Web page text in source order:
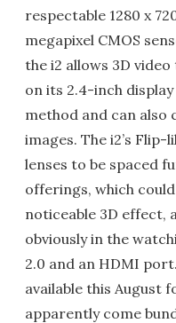
respectable 1280 x
megapixel CMOS
the i2 allows 3D
on its 2.4-inch
method and can also
images. The i2’s
lenses to be spaced
offerings, which
noticeable 3D effect,
obviously in the
2.0 and an HDMI port.
available this August
apparently come